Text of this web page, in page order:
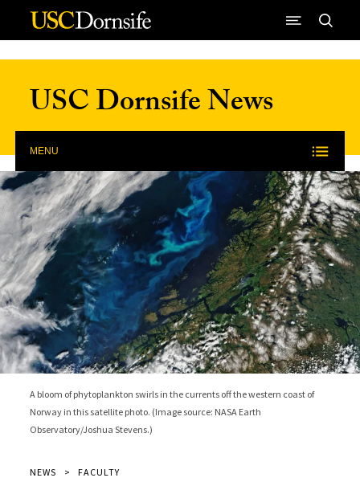
Skip to Content
USC Dornsife News
MENU
A bloom of phytoplankton swirls in the currents off the western coast of
Norway in this satellite photo. (Image source: NASA Earth
Observatory/Joshua Stevens.)
NEWS FACULTY